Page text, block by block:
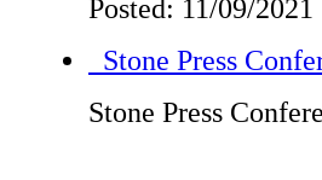
Posted: 11/09/
Stone Press
Stone Press